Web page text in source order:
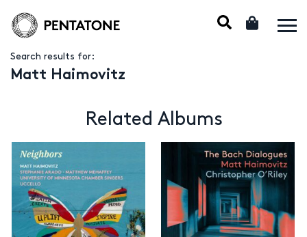
Search results for:
Matt Haimovitz
Related Albums